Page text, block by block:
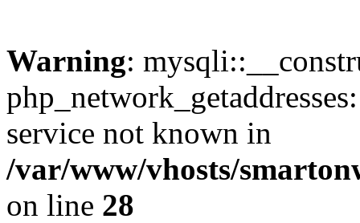
Warning:
service not known in
/var/www/vhosts/
on line 28